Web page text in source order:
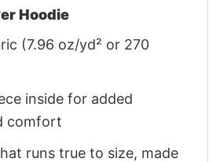
Hoodie
(7.96 oz/yd² or 270
inside for added
comfort
runs true to size, made